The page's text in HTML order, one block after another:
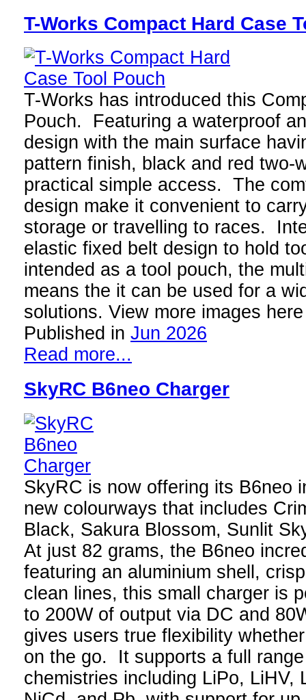
T-Works Compact Hard Case
T-Works has introduced this
Pouch. Featuring a waterproof
design with the main surface
pattern finish, black and red two-
practical simple access. The
design make it convenient to
storage or travelling to races.
elastic fixed belt design to hold
intended as a tool pouch, the
means the it can be used for a
solutions. View more images here
Published in Jun 2026
Read more...
SkyRC B6neo Charger
SkyRC is now offering its B6neo
new colourways that includes
Black, Sakura Blossom, Sunlit
At just 82 grams, the B6neo
featuring an aluminium shell,
clean lines, this small charger is
to 200W of output via DC and
gives users true flexibility
on the go. It supports a full
chemistries including LiPo, LiHV,